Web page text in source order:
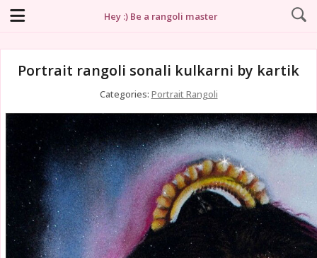
Hey :) Be a rangoli master
Portrait rangoli sonali kulkarni by kartik
Categories: Portrait Rangoli